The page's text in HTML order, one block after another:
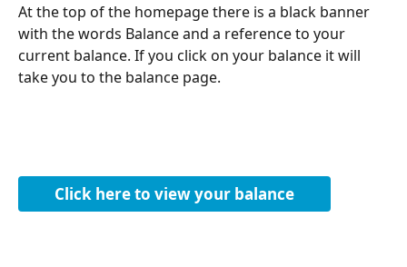
At the top of the homepage there is a black banner
with the words Balance and a reference to your
current balance. If you click on your balance it will
take you to the balance page.
Click here to view your balance